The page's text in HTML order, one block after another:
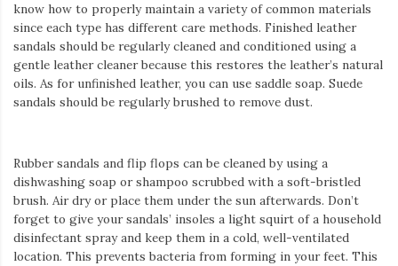
on
this
blog
Iamronel.com
know how to properly maintain a variety of common materials
since each type has different care methods. Finished leather
sandals should be regularly cleaned and conditioned using a
gentle leather cleaner because this restores the leather’s natural
oils. As for unfinished leather, you can use saddle soap. Suede
sandals should be regularly brushed to remove dust.
Rubber sandals and flip flops can be cleaned by using a
dishwashing soap or shampoo scrubbed with a soft-bristled
brush. Air dry or place them under the sun afterwards. Don’t
forget to give your sandals’ insoles a light squirt of a household
disinfectant spray and keep them in a cold, well-ventilated
location. This prevents bacteria from forming in your feet. This